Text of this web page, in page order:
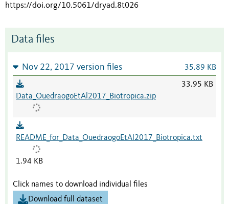
https://doi.org/10.5061/dryad.8t026
Data files
Nov 22, 2017 version files 35.89 KB
Data_OuedraogoEtAl2017_Biotropica.zip
33.95 KB
README_for_Data_OuedraogoEtAl2017_Biotropica.txt
1.94 KB
Click names to download individual files
Download full dataset